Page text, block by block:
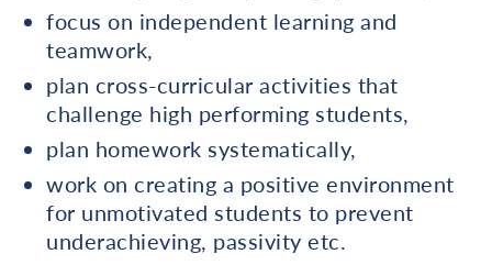
focus on independent learning and
teamwork,
plan cross-curricular activities that
challenge high performing students,
plan homework systematically,
work on creating a positive environment
for unmotivated students to prevent
underachieving, passivity etc.